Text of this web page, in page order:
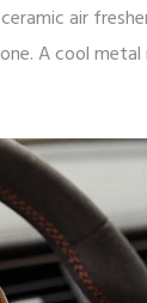
air
A cool